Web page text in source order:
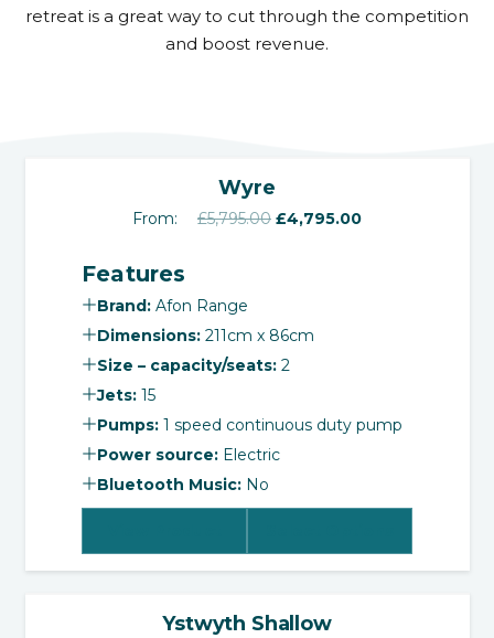
retreat is a great way to cut through the competition
and boost revenue.
Wyre
From: £5,795.00 Original
£4,795.00Current
Features
Brand: Afon Range
Dimensions: 211cm x 86cm
Size – capacity/seats: 2
Jets: 15
Pumps: 1 speed continuous duty pump
Power source: Electric
Bluetooth Music: No
Ystwyth Shallow